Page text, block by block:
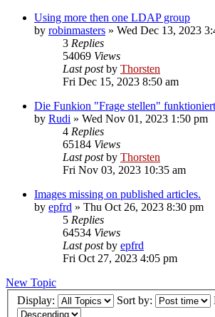
Using more then one LDAP group
by robinmasters » Wed Dec 13, 2023
3 Replies
54069 Views
Last postby Thorsten
Fri Dec 15, 2023 8:50 am
Die Funkion "Frage stellen"
by Rudi » Wed Nov 01, 2023 1:50 pm
4 Replies
65184 Views
Last postby Thorsten
Fri Nov 03, 2023 10:35 am
Images missing on published articles.
by epfrd » Thu Oct 26, 2023 8:30 pm
5 Replies
64534 Views
Last postby epfrd
Fri Oct 27, 2023 4:05 pm
New Topic
Display:
Sort by: